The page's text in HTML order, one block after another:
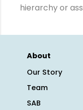
hierarchy or
About
Our Story
Team
SAB